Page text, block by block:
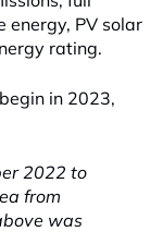
energy, PV solar
rating.
in 2023,
2022 to
from
was